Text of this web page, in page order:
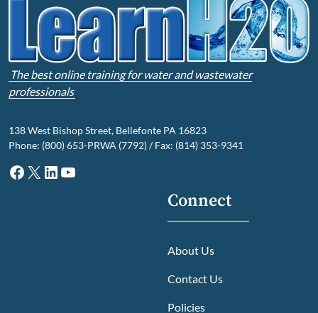
The best online training for water and wastewater
professionals
138 West Bishop Street, Bellefonte PA 16823
Phone: (800) 653-PRWA (7792) / Fax: (814) 353-9341
Facebook
X LinkedIn
YouTube
Connect
About Us
Contact Us
Policies